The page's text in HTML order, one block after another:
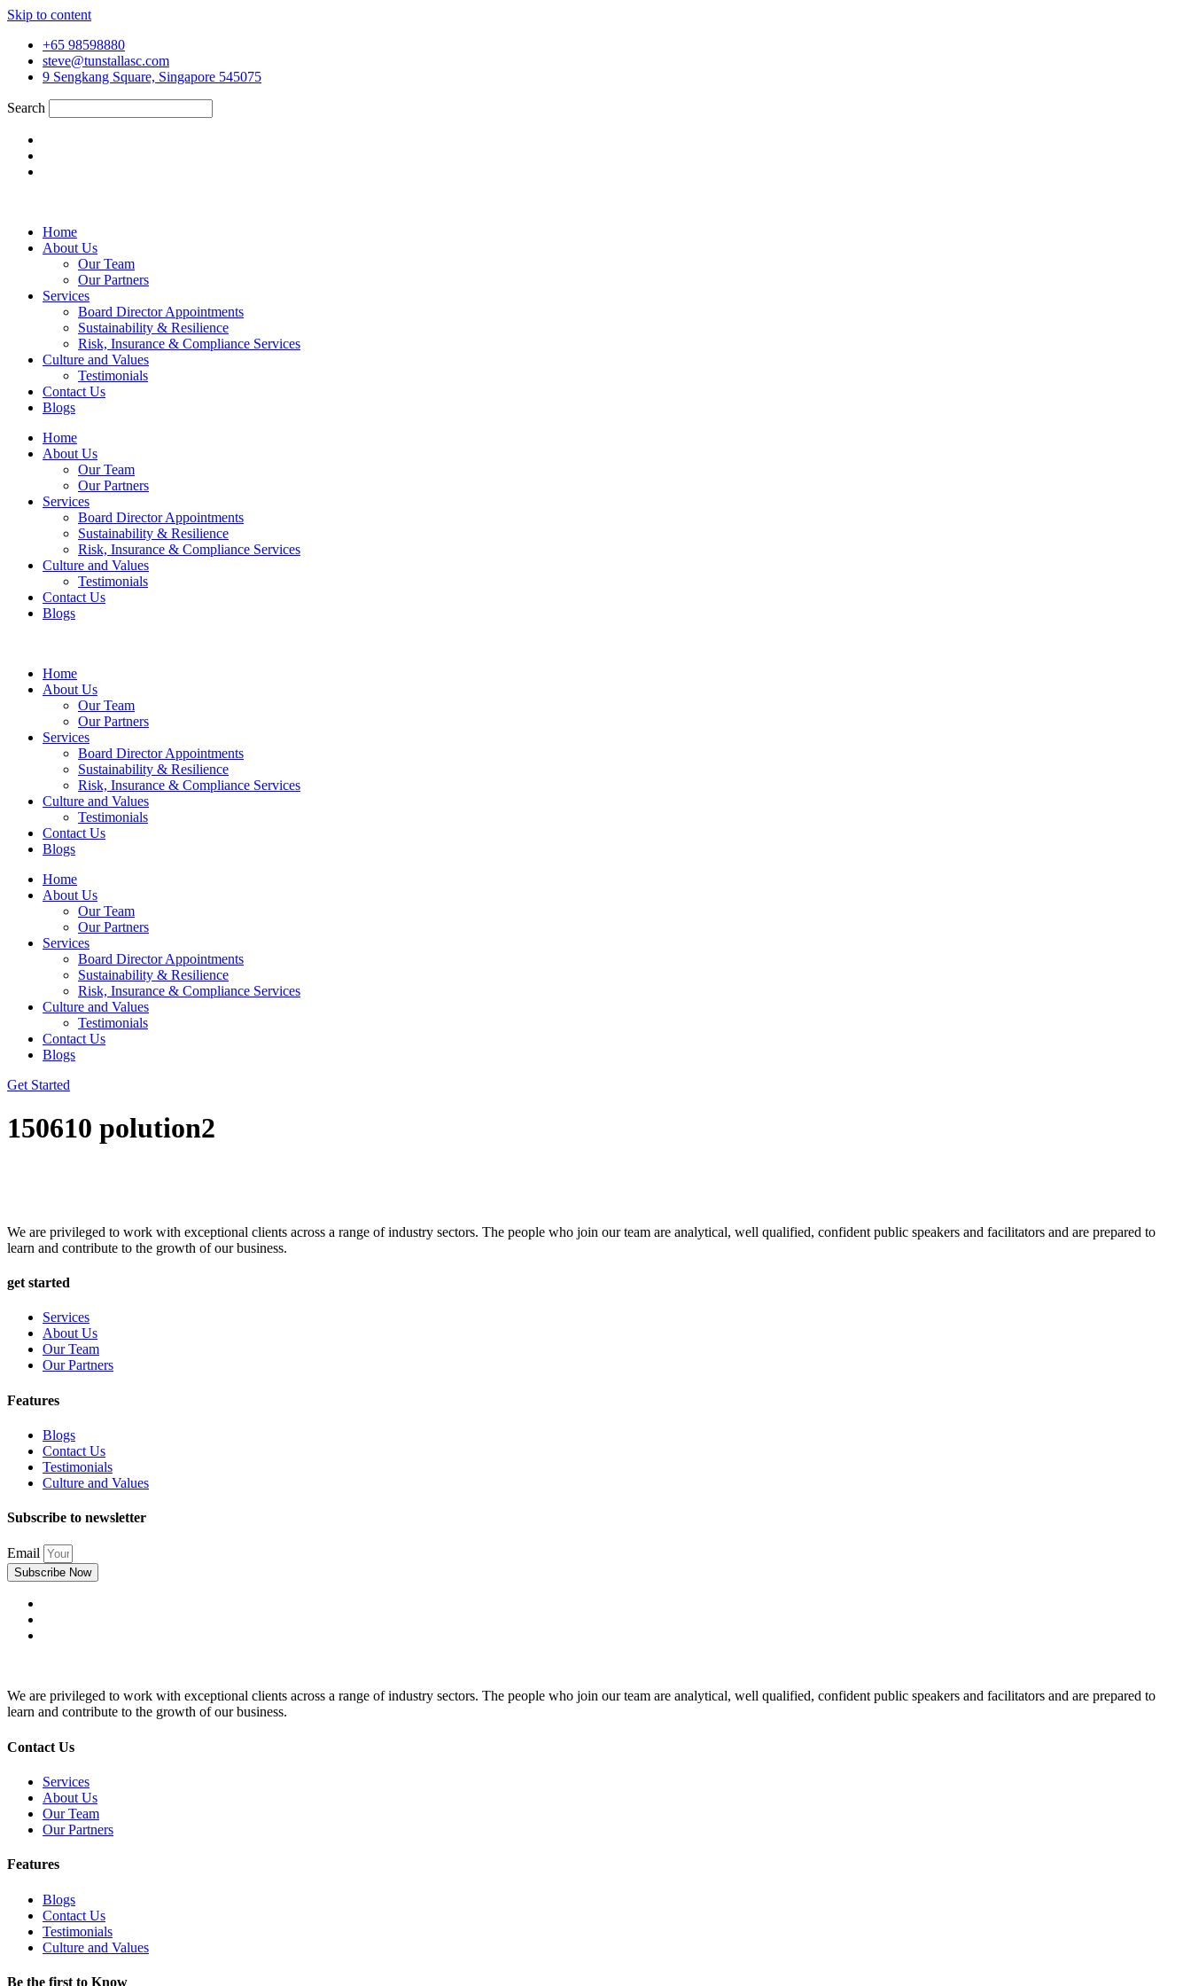
Skip to content
+65 98598880
steve@tunstallasc.com
9 Sengkang Square, Singapore 545075
Search
Home
About Us
Our Team
Our Partners
Services
Board Director Appointments
Sustainability & Resilience
Risk, Insurance & Compliance Services
Culture and Values
Testimonials
Contact Us
Blogs
Home
About Us
Our Team
Our Partners
Services
Board Director Appointments
Sustainability & Resilience
Risk, Insurance & Compliance Services
Culture and Values
Testimonials
Contact Us
Blogs
Home
About Us
Our Team
Our Partners
Services
Board Director Appointments
Sustainability & Resilience
Risk, Insurance & Compliance Services
Culture and Values
Testimonials
Contact Us
Blogs
Home
About Us
Our Team
Our Partners
Services
Board Director Appointments
Sustainability & Resilience
Risk, Insurance & Compliance Services
Culture and Values
Testimonials
Contact Us
Blogs
Get Started
150610 polution2
We are privileged to work with exceptional clients across a range of industry sectors. The people who join our team are analytical, well qualified, confident public speakers and facilitators and are prepared to
learn and contribute to the growth of our business.
get started
Services
About Us
Our Team
Our Partners
Features
Blogs
Contact Us
Testimonials
Culture and Values
Subscribe to newsletter
Email
Subscribe Now
We are privileged to work with exceptional clients across a range of industry sectors. The people who join our team are analytical, well qualified, confident public speakers and facilitators and are prepared to
learn and contribute to the growth of our business.
Contact Us
Services
About Us
Our Team
Our Partners
Features
Blogs
Contact Us
Testimonials
Culture and Values
Be the first to Know